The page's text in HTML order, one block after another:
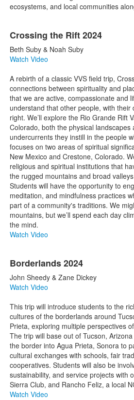
ecosystems, and local communities
Crossing the Rift 2024
Beth Suby & Noah Suby
Watch Video
A rebirth of a classic VVS field trip,
connections between spirituality and
that we are active, compassionate and
understand that other people, with their
right. We’ll explore the Rio Grande Rift
Colorado, both the physical landscapes
undercurrents they instill in the people
focuses on two areas of spiritual
New Mexico and Crestone, Colorado.
religious and spiritual institutions that
the rugged mountains and broad
Students will have the opportunity to
meditation, and mindfulness practices
part of a community's traditions. We
mountains, but we’ll spend each day
the mind.
Watch Video
Borderlands 2024
John Sheedy & Zane Dickey
Watch Video
This trip will introduce students to the
cultures of the borderlands around
Prieta, exploring multiple perspectives
The trip will base out of Tucson,
the border into Agua Prieta, Sonora to
cultural exchanges with schools, fair
cooperatives. Students will also be
sustainability, and service projects with
Sierra Club, and Rancho Feliz, a local
Watch Video